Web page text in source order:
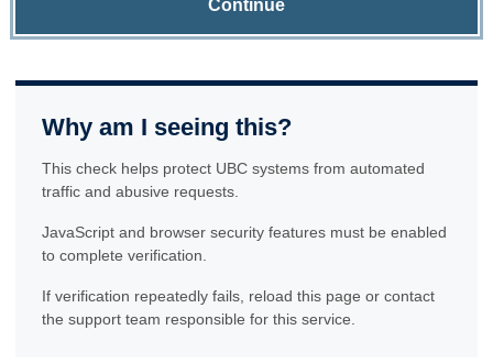
Continue
Why am I seeing this?
This check helps protect UBC systems from automated
traffic and abusive requests.
JavaScript and browser security features must be enabled
to complete verification.
If verification repeatedly fails, reload this page or contact
the support team responsible for this service.